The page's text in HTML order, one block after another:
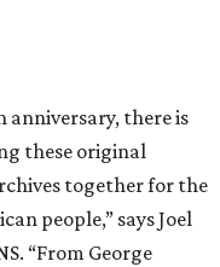
anniversary, there is
these original
together for the
people,” says Joel
“From George